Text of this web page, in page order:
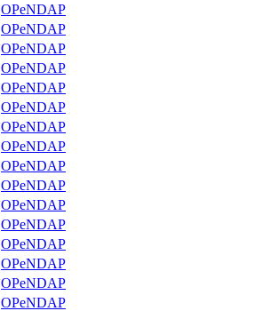
OPeNDAP
OPeNDAP
OPeNDAP
OPeNDAP
OPeNDAP
OPeNDAP
OPeNDAP
OPeNDAP
OPeNDAP
OPeNDAP
OPeNDAP
OPeNDAP
OPeNDAP
OPeNDAP
OPeNDAP
OPeNDAP